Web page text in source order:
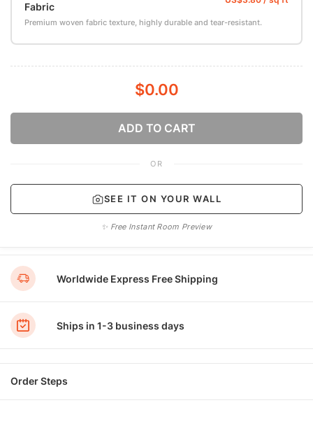
Fabric
Premium woven fabric texture, highly durable and tear-resistant.
$0.00
ADD TO CART
OR
SEE IT ON YOUR WALL
✨ Free Instant Room Preview
Worldwide Express Free Shipping
Ships in 1-3 business days
Order Steps